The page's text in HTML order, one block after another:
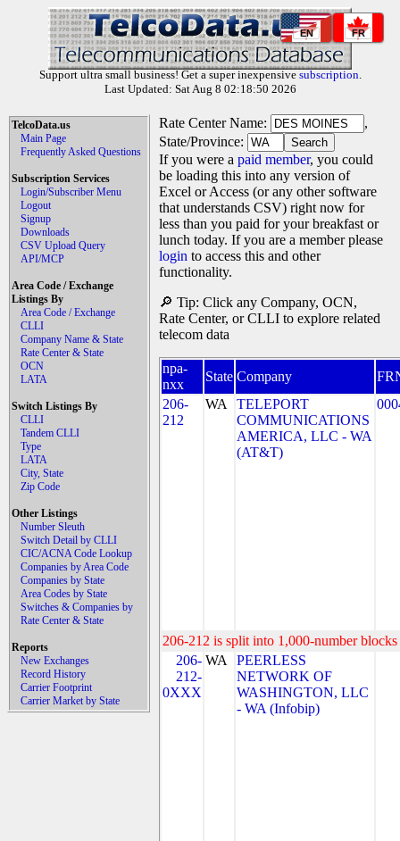
EN FR
Support ultra small business! Get a super inexpensive subscription.
Last Updated: Sat Aug 8 02:18:50 2026
TelcoData.us
Main Page
Frequently Asked Questions
Subscription Services
Login/Subscriber Menu
Logout
Signup
Downloads
CSV Upload Query
API/MCP
Area Code / Exchange
Listings By
Area Code / Exchange
CLLI
Company Name & State
Rate Center & State
OCN
LATA
Switch Listings By
CLLI
Tandem CLLI
Type
LATA
City, State
Zip Code
Other Listings
Number Sleuth
Switch Detail by CLLI
CIC/ACNA Code Lookup
Companies by Area Code
Companies by State
Area Codes by State
Switches & Companies by
Rate Center & State
Reports
New Exchanges
Record History
Carrier Footprint
Carrier Market by State
Rate Center Name:
,
State/Province:
If you were a paid member, you could
be loading this into any version of
Excel or Access (or any other software
that understands CSV) right now for
less than you paid for your breakfast or
lunch today. If you are a member please
login to access this and other
functionality.
🔎 Tip: Click any Company, OCN,
Rate Center, or CLLI to explore related
telecom data
npa-
nxx
State Company
206-
212
WA
TELEPORT
COMMUNICATIONS
AMERICA, LLC - WA
(AT&T)
206-212 is split into 1,000-number
206-
212-
0XXX
WA
PEERLESS
NETWORK OF
WASHINGTON, LLC
- WA (Infobip)